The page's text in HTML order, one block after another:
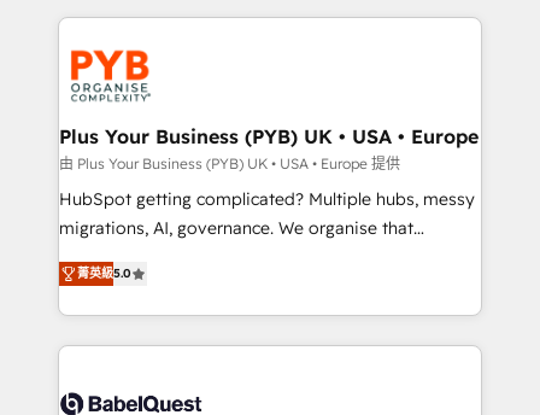
services are offered in both English & French.
WordPress development. We work with enterprise
and growth-led companies across technology,
professional services, financial services and
industrial sectors. Offices in Johannesburg, Cape
Town, Dubai & London. 500+ HubSpot CRM
implementations delivered. AI visibility coverage
across ChatGPT, Claude, Perplexity, Gemini and
Google AI Overviews. HubSpot Impact Award -
Innovation HubSpot Impact Award - Platform
Migration Excellence HubSpot Impact Award -
accreditations with HubSpot.
Plus Your Business (PYB) UK • USA • Europe
由 Plus Your Business (PYB) UK • USA • Europe 提供
HubSpot getting complicated? Multiple hubs, messy
migrations, AI, governance. We organise that
complexity, so your team can put HubSpot to work...
Welcome to our Profile! We help with: • CRM
implementation, reports, workflows, and team
training • CRM migration from Salesforce, Pipedrive,
custom API integrations • AI governance for
菁英級5.0